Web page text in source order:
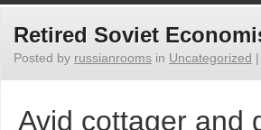
Retired Soviet
Posted by russianrooms in Uncategorized |
Avid cottager and